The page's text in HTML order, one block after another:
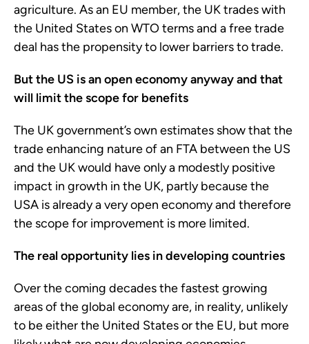
agriculture. As an EU member, the UK trades with
the United States on WTO terms and a free trade
deal has the propensity to lower barriers to trade.
But the US is an open economy anyway and that
will limit the scope for benefits
The UK government’s own estimates show that the
trade enhancing nature of an FTA between the US
and the UK would have only a modestly positive
impact in growth in the UK, partly because the
USA is already a very open economy and therefore
the scope for improvement is more limited.
The real opportunity lies in developing countries
Over the coming decades the fastest growing
areas of the global economy are, in reality, unlikely
to be either the United States or the EU, but more